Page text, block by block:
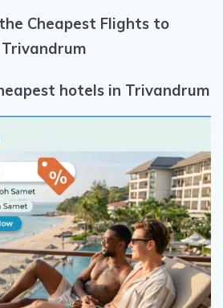
Cheapest Flights to
Trivandrum
hotels in Trivandrum